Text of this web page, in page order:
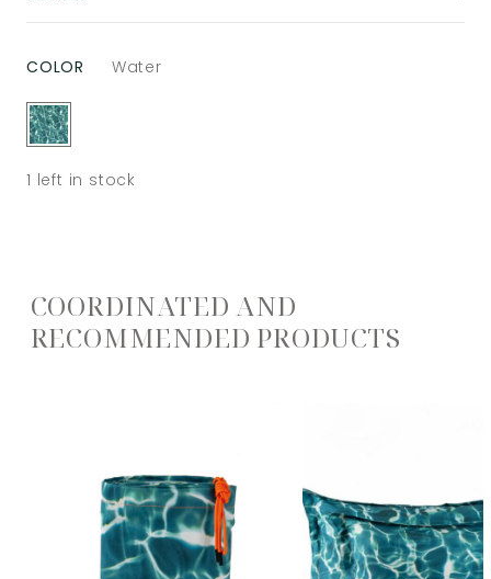
COLOR Water
1 left in stock
COORDINATED AND
RECOMMENDED PRODUCTS